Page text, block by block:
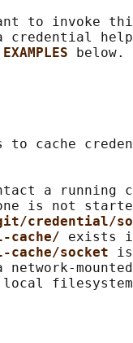
to invoke
credential
EXAMPLES
to cache
a running
is not
git/credential/
cache/ exists
socket
network-